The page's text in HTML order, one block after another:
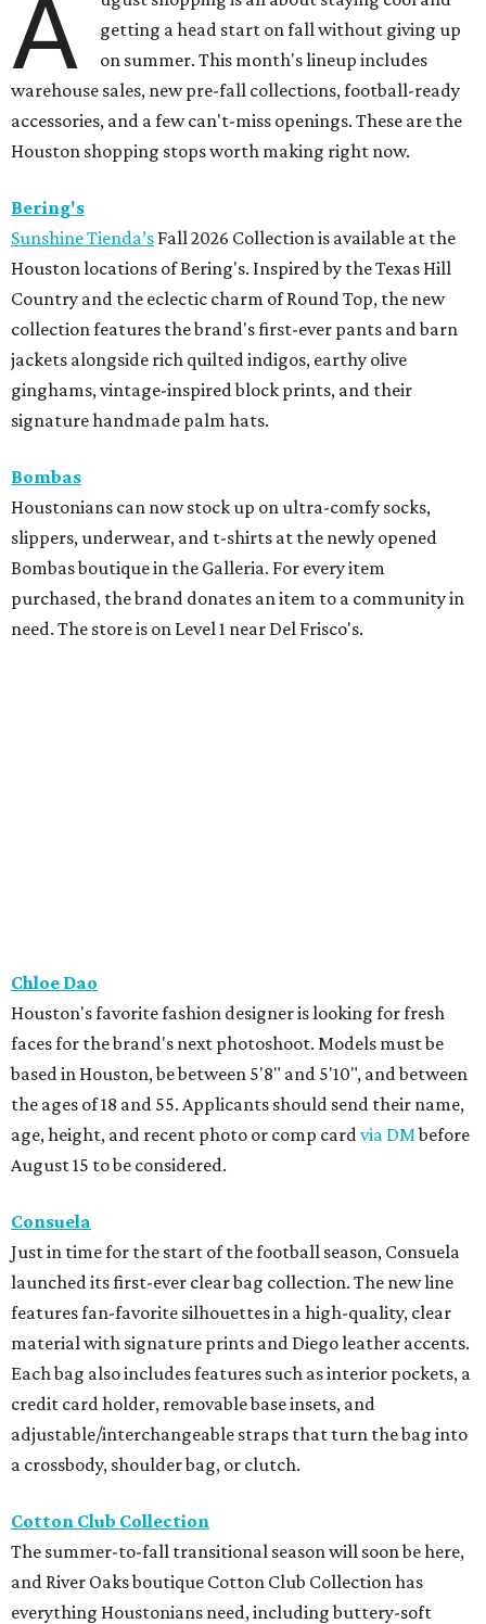
A
getting a head start on fall without giving up
on summer. This month's lineup includes
warehouse sales, new pre-fall collections, football-ready
accessories, and a few can't-miss openings. These are the
Houston shopping stops worth making right now.
Bering's
Sunshine Tienda’s Fall 2026 Collection is available at the
Houston locations of Bering's. Inspired by the Texas Hill
Country and the eclectic charm of Round Top, the new
collection features the brand's first-ever pants and barn
jackets alongside rich quilted indigos, earthy olive
ginghams, vintage-inspired block prints, and their
signature handmade palm hats.
Bombas
Houstonians can now stock up on ultra-comfy socks,
slippers, underwear, and t-shirts at the newly opened
Bombas boutique in the Galleria. For every item
purchased, the brand donates an item to a community in
need. The store is on Level 1 near Del Frisco's.
Chloe Dao
Houston's favorite fashion designer is looking for fresh
faces for the brand's next photoshoot. Models must be
based in Houston, be between 5'8" and 5'10", and between
the ages of 18 and 55. Applicants should send their name,
age, height, and recent photo or comp card via DMbefore
August 15 to be considered.
Consuela
Just in time for the start of the football season, Consuela
launched its first-ever clear bag collection. The new line
features fan-favorite silhouettes in a high-quality, clear
material with signature prints and Diego leather accents.
Each bag also includes features such as interior pockets, a
credit card holder, removable base insets, and
adjustable/interchangeable straps that turn the bag into
a crossbody, shoulder bag, or clutch.
Cotton Club Collection
The summer-to-fall transitional season will soon be here,
and River Oaks boutique Cotton Club Collection has
everything Houstonians need, including buttery-soft